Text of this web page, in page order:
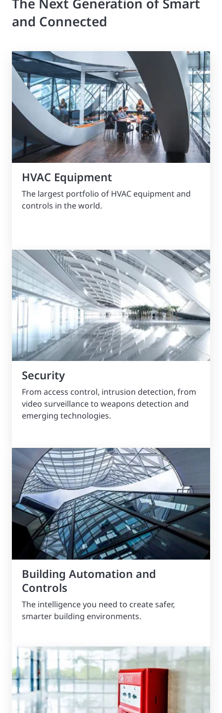
and Connected
HVAC Equipment
The largest portfolio of HVAC equipment and
controls in the world.
Security
From access control, intrusion detection, from
video surveillance to weapons detection and
emerging technologies.
Building Automation and
Controls
The intelligence you need to create safer,
smarter building environments.